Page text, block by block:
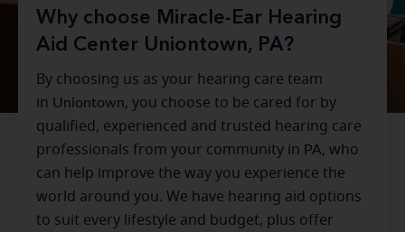
Why choose Miracle-Ear Hearing
Aid Center Uniontown, PA?
By choosing us as your hearing care team
in Uniontown, you choose to be cared for by
qualified, experienced and trusted hearing care
professionals from your community in PA, who
can help improve the way you experience the
world around you. We have hearing aid options
to suit every lifestyle and budget, plus offer